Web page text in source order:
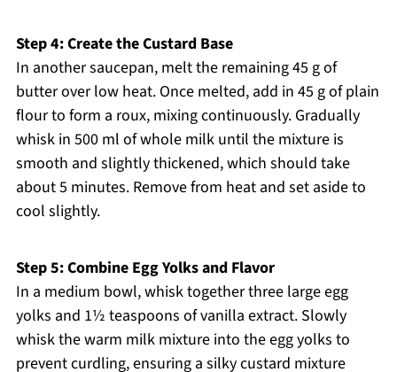
Step 4: Create the Custard Base
In another saucepan, melt the remaining 45 g of
butter over low heat. Once melted, add in 45 g of plain
flour to form a roux, mixing continuously. Gradually
whisk in 500 ml of whole milk until the mixture is
smooth and slightly thickened, which should take
about 5 minutes. Remove from heat and set aside to
cool slightly.
Step 5: Combine Egg Yolks and Flavor
In a medium bowl, whisk together three large egg
yolks and 1½ teaspoons of vanilla extract. Slowly
whisk the warm milk mixture into the egg yolks to
prevent curdling, ensuring a silky custard mixture